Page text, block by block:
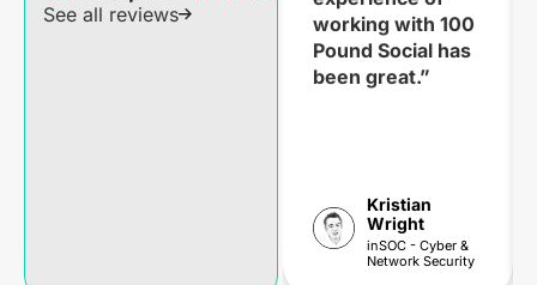
See all reviews
working with 100
Pound Social has
been great.”
Kristian
Wright
inSOC - Cyber &
Network Security